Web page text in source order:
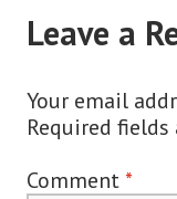
Leave a
Your email
Required fields
Comment *